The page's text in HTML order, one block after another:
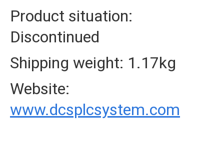
Product situation:
Discontinued
Shipping weight: 1.17kg
Website:
www.dcsplcsystem.com